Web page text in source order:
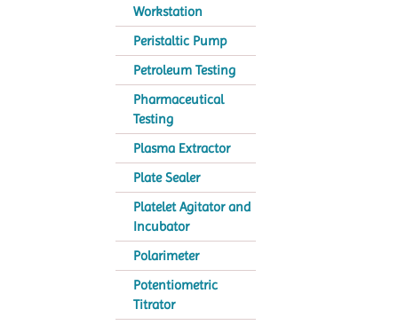
Workstation
Peristaltic Pump
Petroleum Testing
Pharmaceutical
Testing
Plasma Extractor
Plate Sealer
Platelet Agitator and
Incubator
Polarimeter
Potentiometric
Titrator